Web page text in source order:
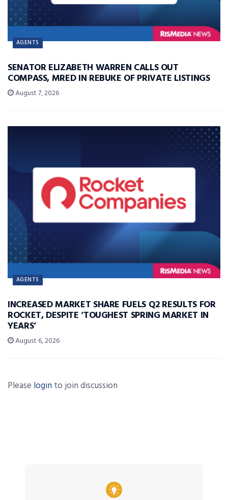
AGENTS
SENATOR ELIZABETH WARREN CALLS OUT
COMPASS, MRED IN REBUKE OF PRIVATE LISTINGS
August 7, 2026
AGENTS
INCREASED MARKET SHARE FUELS Q2 RESULTS FOR
ROCKET, DESPITE ‘TOUGHEST SPRING MARKET IN
YEARS’
August 6, 2026
Please login to join discussion